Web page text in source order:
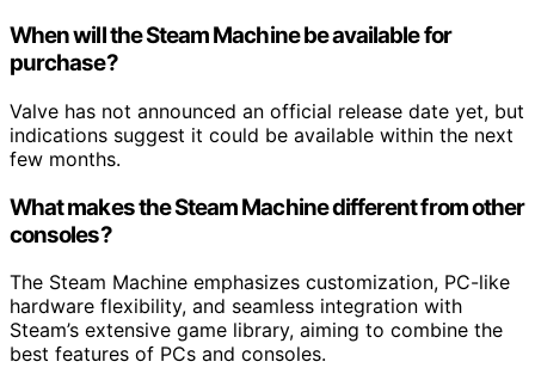
When will the Steam Machine be available for
purchase?
Valve has not announced an official release date yet, but
indications suggest it could be available within the next
few months.
What makes the Steam Machine different from other
consoles?
The Steam Machine emphasizes customization, PC-like
hardware flexibility, and seamless integration with
Steam’s extensive game library, aiming to combine the
best features of PCs and consoles.